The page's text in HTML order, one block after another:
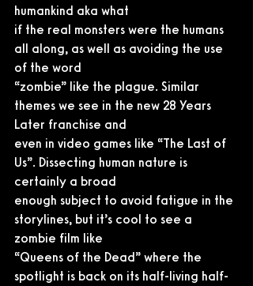
humankind aka what
if the real monsters were the humans
all along, as well as avoiding the use
of the word
“zombie” like the plague. Similar
themes we see in the new 28 Years
Later franchise and
even in video games like “The Last of
Us”. Dissecting human nature is
certainly a broad
enough subject to avoid fatigue in the
storylines, but it’s cool to see a
zombie film like
“Queens of the Dead” where the
spotlight is back on its half-living half-